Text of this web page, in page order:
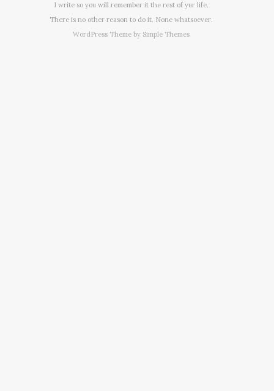
I write so you will remember it the rest of yur life.
There is no other reason to do it. None whatsoever.
WordPress Theme by Simple Themes